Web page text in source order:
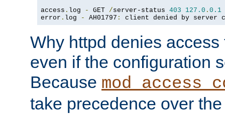
access . log - GET /server-status 403 127.0 . 0.1
error . log - AH01797 : client denied by server
Why httpd denies
even if the configuration
Because
take precedence over